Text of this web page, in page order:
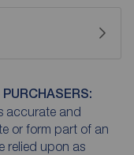
accurate and
or form part of an
relied upon as